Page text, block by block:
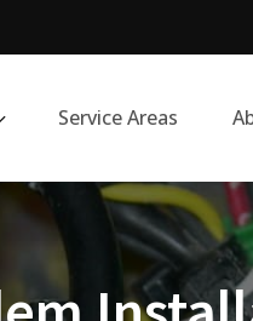
Service Areas